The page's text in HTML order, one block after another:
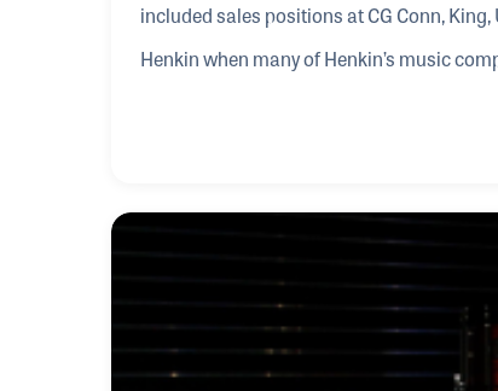
included sales positions at CG Conn,
Henkin when many of Henkin’s music